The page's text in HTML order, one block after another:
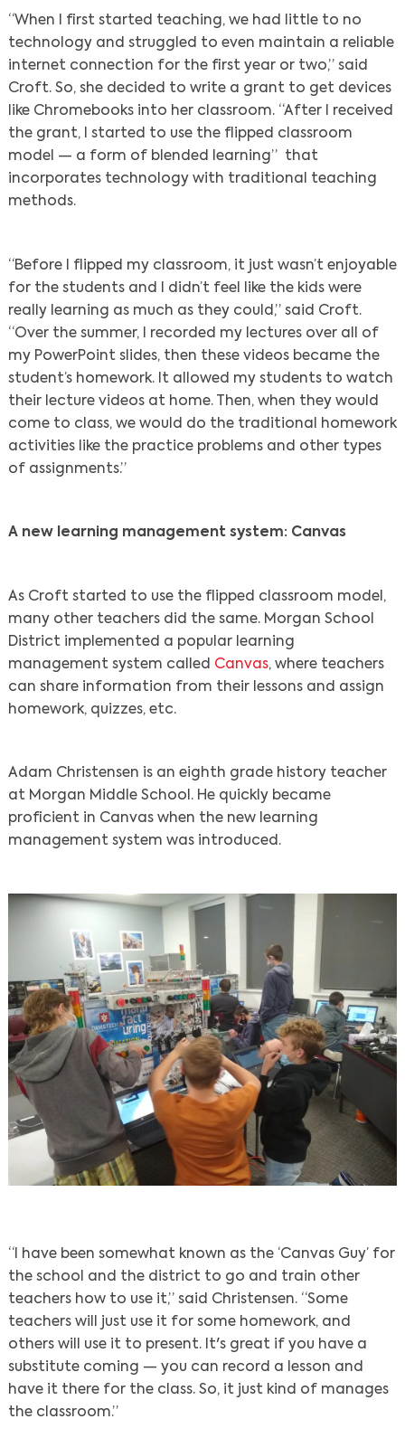
“When I first started teaching, we had little to no
technology and struggled to even maintain a reliable
internet connection for the first year or two,” said
Croft. So, she decided to write a grant to get devices
like Chromebooks into her classroom. “After I received
the grant, I started to use the flipped classroom
model — a form of blended learning” that
incorporates technology with traditional teaching
methods.
“Before I flipped my classroom, it just wasn’t enjoyable
for the students and I didn’t feel like the kids were
really learning as much as they could,” said Croft.
“Over the summer, I recorded my lectures over all of
my PowerPoint slides, then these videos became the
student’s homework. It allowed my students to watch
their lecture videos at home. Then, when they would
come to class, we would do the traditional homework
activities like the practice problems and other types
of assignments.”
A new learning management system: Canvas
As Croft started to use the flipped classroom model,
many other teachers did the same. Morgan School
District implemented a popular learning
management system called Canvas, where teachers
can share information from their lessons and assign
homework, quizzes, etc.
Adam Christensen is an eighth grade history teacher
at Morgan Middle School. He quickly became
proficient in Canvas when the new learning
management system was introduced.
“I have been somewhat known as the ‘Canvas Guy’ for
the school and the district to go and train other
teachers how to use it,” said Christensen. “Some
teachers will just use it for some homework, and
others will use it to present. It's great if you have a
substitute coming — you can record a lesson and
have it there for the class. So, it just kind of manages
the classroom.”